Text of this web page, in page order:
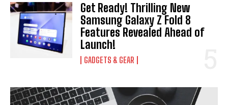
Get Ready! Thrilling New
Samsung Galaxy Z Fold 8
Features Revealed Ahead of
Launch!
GADGETS & GEAR